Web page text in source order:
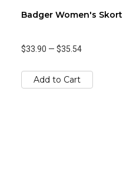
Badger Women's Skort
$33.90 — $35.54
Add to Cart